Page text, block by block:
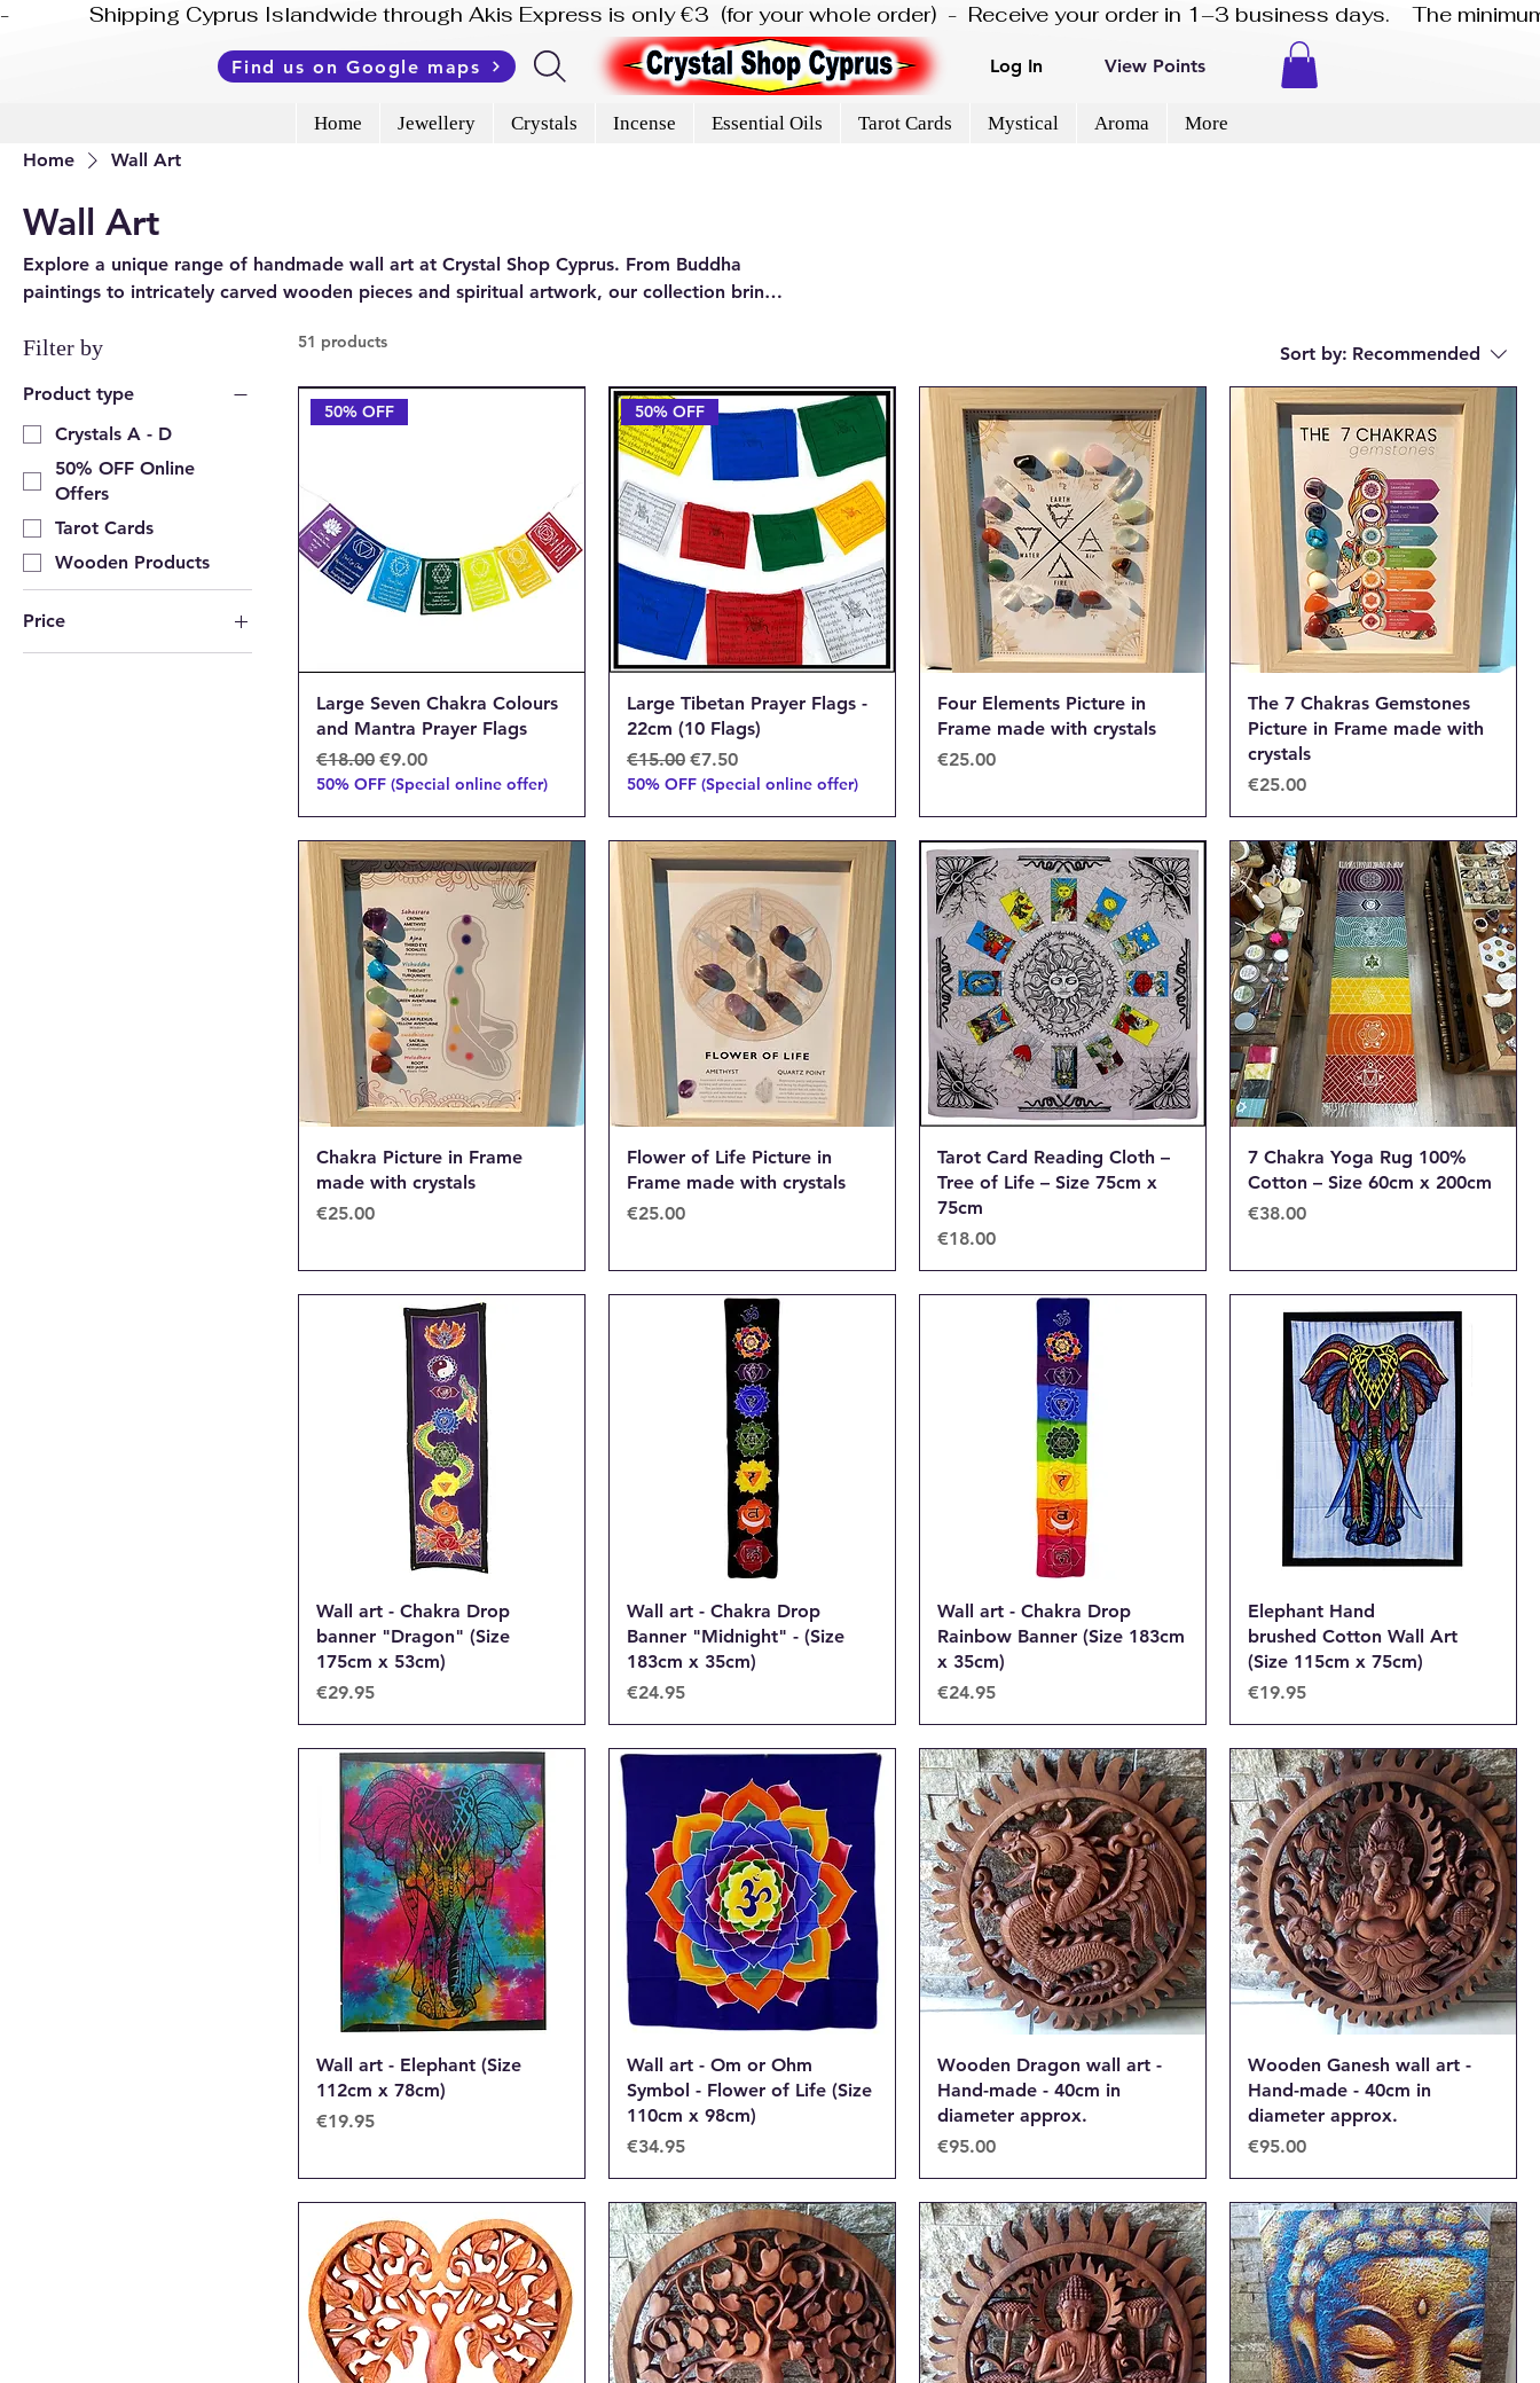
-              Shipping Cyprus Islandwide through Akis Express is only €3  (for your whole order)  -  Receive your order in 1–3 business days.    The
Find us on Google maps Log In View Points
Home Jewellery Crystals Incense Essential Oils Tarot Cards Mystical Aroma
More
Home
Wall Art
Wall Art
Explore a unique range of handmade wall art at Crystal Shop Cyprus. From Buddha
paintings to intricately carved wooden pieces and spiritual artwork, our collection brings
Filter by
Product type
Crystals A - D
50% OFF Online
Offers
Tarot Cards
Wooden Products
Price
51 products
Sort by: Recommended
50% OFF
Large Seven Chakra Colours
and Mantra Prayer Flags
Regular Price
€18.00 Sale Price
€9.00
50% OFF (Special online offer)
50% OFF
Large Tibetan Prayer Flags -
22cm (10 Flags)
Regular Price
€15.00 Sale Price
€7.50
50% OFF (Special online offer)
Four Elements Picture in
Frame made with crystals
Price
€25.00
The 7 Chakras Gemstones
Picture in Frame made with
crystals
Price
€25.00
Chakra Picture in Frame
made with crystals
Price
€25.00
Flower of Life Picture in
Frame made with crystals
Price
€25.00
Tarot Card Reading Cloth –
Tree of Life – Size 75cm x
75cm
Price
€18.00
7 Chakra Yoga Rug 100%
Cotton – Size 60cm x 200cm
Price
€38.00
Wall art - Chakra Drop
banner "Dragon" (Size
175cm x 53cm)
Price
€29.95
Wall art - Chakra Drop
Banner "Midnight" - (Size
183cm x 35cm)
Price
€24.95
Wall art - Chakra Drop
Rainbow Banner (Size 183cm
x 35cm)
Price
€24.95
Elephant Hand
brushed Cotton Wall Art
(Size 115cm x 75cm)
Price
€19.95
Wall art - Elephant (Size
112cm x 78cm)
Price
€19.95
Wall art - Om or Ohm
Symbol - Flower of Life (Size
110cm x 98cm)
Price
€34.95
Wooden Dragon wall art -
Hand-made - 40cm in
diameter approx.
Price
€95.00
Wooden Ganesh wall art -
Hand-made - 40cm in
diameter approx.
Price
€95.00